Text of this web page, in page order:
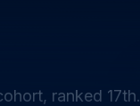
ranked 17th.